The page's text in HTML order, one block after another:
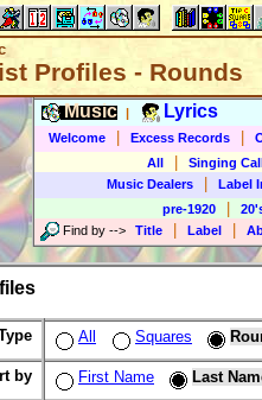
Profiles - Rounds
Music Lyrics
Welcome Excess Records
All
Singing
Music Dealers
Label
pre-1920
Find by --> Title Label
All Squares
by First Name Last